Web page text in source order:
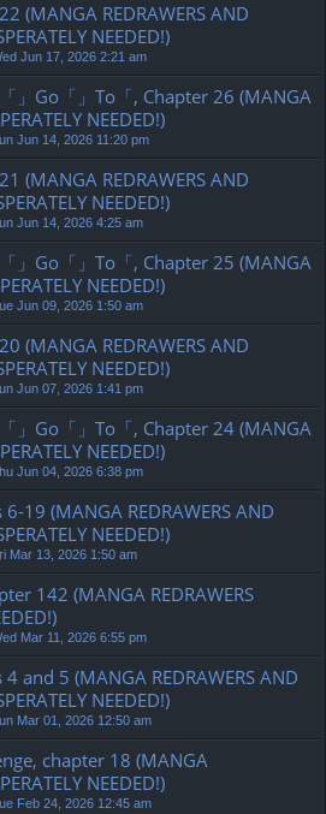
(MANGA REDRAWERS AND
NEEDED!)
Jun 17, 2026 2:21 am
」Go「」To「, Chapter 26 (MANGA
NEEDED!)
Jun 14, 2026 11:20 pm
(MANGA REDRAWERS AND
NEEDED!)
Jun 14, 2026 4:25 am
」Go「」To「, Chapter 25 (MANGA
NEEDED!)
Jun 09, 2026 1:50 am
(MANGA REDRAWERS AND
NEEDED!)
Jun 07, 2026 1:41 pm
」Go「」To「, Chapter 24 (MANGA
NEEDED!)
Jun 04, 2026 6:38 pm
19 (MANGA REDRAWERS AND
NEEDED!)
Mar 13, 2026 1:50 am
142 (MANGA REDRAWERS
Mar 11, 2026 6:55 pm
and 5 (MANGA REDRAWERS AND
NEEDED!)
Mar 01, 2026 12:50 am
chapter 18 (MANGA
NEEDED!)
Feb 24, 2026 12:45 am